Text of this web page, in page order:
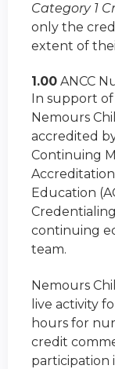
Category 1
only the
extent of
1.00 ANCC
In support
Nemours
accredited
Continuing
Education
continuing
team.
Nemours
live activity
hours for
credit
participation